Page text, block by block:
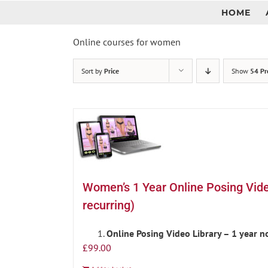
HOME
Online courses for women
Sort by Price Show 54
Women’s 1 Year Online Posing
recurring)
Online Posing Video Library – 1 year
£99.00